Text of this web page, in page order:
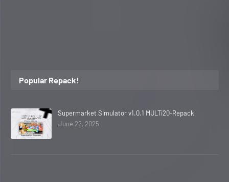
Popular Repack!
Supermarket Simulator v1.0.1 MULTi20-Repack
June 22, 2025